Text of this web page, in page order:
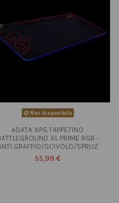
Non disponibile
ADATA XPG TAPPETINO
XL PRIME RGB -
GRAFFIO/SCIVOLO/SPRUZ
55,99 €